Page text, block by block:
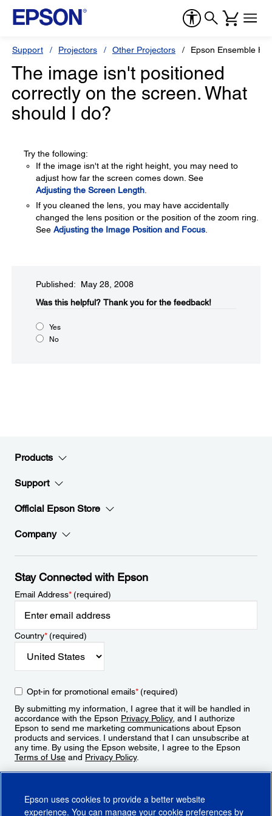
Support Projectors Other Projectors Epson Ensemble
The image isn't positioned
correctly on the screen. What
should I do?
Try the following:
If the image isn't at the right height, you may need to
adjust how far the screen comes down. See
Adjusting the Screen Length
If you cleaned the lens, you may have accidentally
changed the lens position or the position of the zoom ring.
See Adjusting the Image Position and Focus
Published: May 28, 2008
Was this helpful?​ Thank you for the feedback!
Yes
No
Products
Support
Official Epson Store
Company
Stay Connected with Epson
Email Address*(required)
Country*(required)
Opt-in for promotional emails*(required)
By submitting my information, I agree that it will be handled in
accordance with the Epson Privacy Policy, and I authorize
Epson to send me marketing communications about Epson
products and services. I understand that I can unsubscribe at
any time. By using the Epson website, I agree to the Epson
Terms of Use and Privacy Policy.
Epson uses cookies to provide a better website
experience. You can manage your cookie preferences by